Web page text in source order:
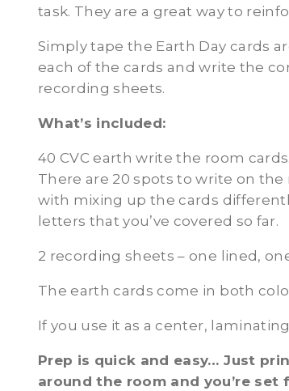
task. They are a great way to
Simply tape the Earth Day cards
each of the cards and write the
recording sheets.
What’s included:
40 CVC earth write the room
There are 20 spots to write on
with mixing up the cards
letters that you’ve covered so far.
2 recording sheets – one lined,
The earth cards come in both
If you use it as a center,
Prep is quick and easy… Just
around the room and you’re